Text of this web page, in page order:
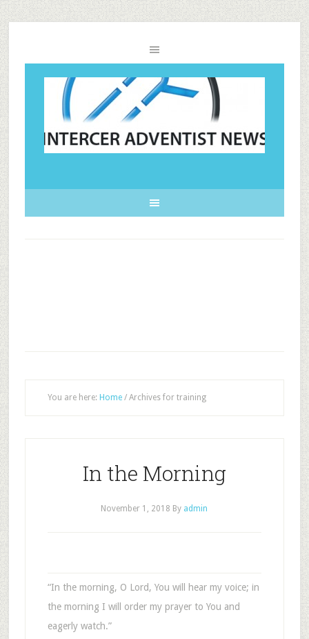
You are here: Home /Archives for training
In the Morning
November 1, 2018 By admin
“In the morning, O Lord, You will hear my voice; in
the morning I will order my prayer to You and
eagerly watch.”